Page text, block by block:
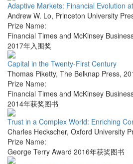
Adaptive Markets: Financial Evolution
Andrew W. Lo, Princeton University
Prize Name:
Financial Times and McKinsey
2017年入围奖
Capital in the Twenty-First Century
Thomas Piketty, The Belknap Press,
Prize Name:
Financial Times and McKinsey
2014年获奖图书
Trust in a Complex World: Enriching
Charles Heckscher, Oxford University
Prize Name:
George Terry Award 2016年获奖图书